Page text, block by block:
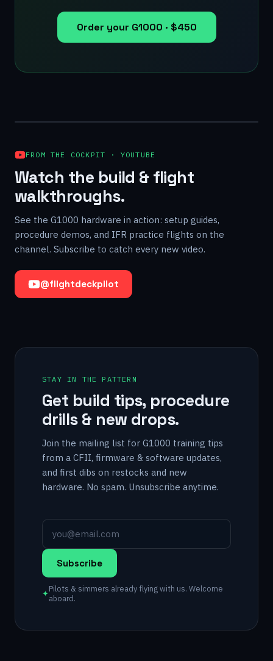
Order your G1000 · $450
FROM THE COCKPIT · YOUTUBE
Watch the build & flight
walkthroughs.
See the G1000 hardware in action: setup guides,
procedure demos, and IFR practice flights on the
channel. Subscribe to catch every new video.
@flightdeckpilot
STAY IN THE PATTERN
Get build tips, procedure
drills & new drops.
Join the mailing list for G1000 training tips
from a CFII, firmware & software updates,
and first dibs on restocks and new
hardware. No spam. Unsubscribe anytime.
Subscribe
✦Pilots & simmers already flying with us. Welcome
aboard.